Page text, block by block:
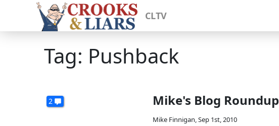
CLTV
Tag: Pushback
2 Mike's Blog Roundup
Mike Finnigan,Sep 1st, 2010